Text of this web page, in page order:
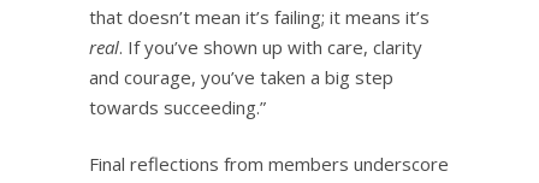
that doesn’t mean it’s failing; it means it’s
real. If you’ve shown up with care, clarity
and courage, you’ve taken a big step
towards succeeding.”
Final reflections from members underscore